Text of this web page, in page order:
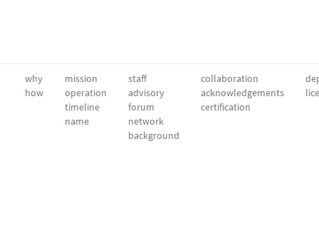
why
how
mission
operation
timeline
name
staff
advisory
forum
network
background
collaboration
acknowledgements
certification